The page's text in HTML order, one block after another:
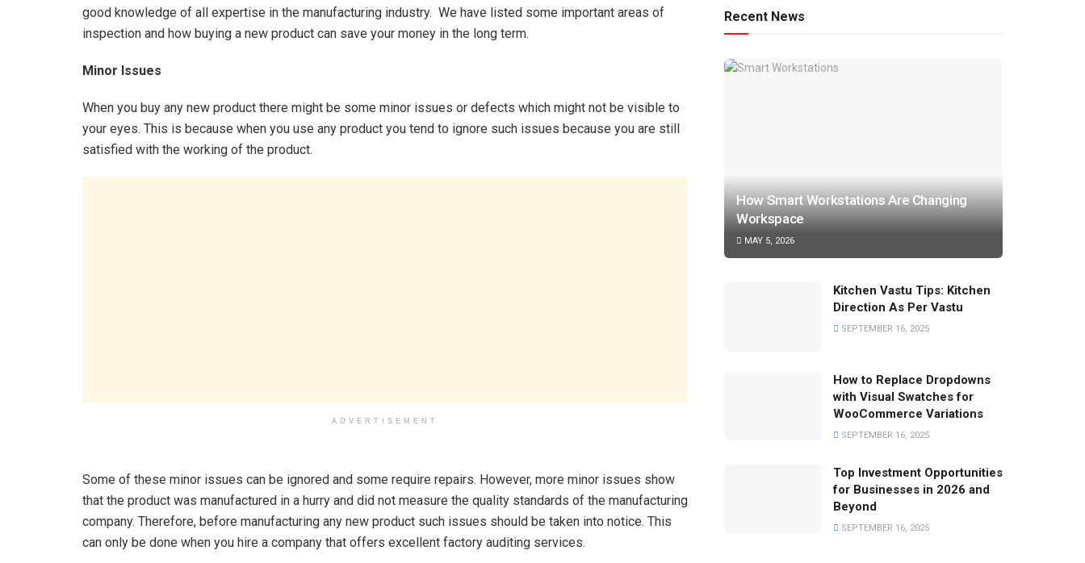
good knowledge of all expertise in the manufacturing industry. We have listed some important areas of
inspection and how buying a new product can save your money in the long term.
Minor Issues
When you buy any new product there might be some minor issues or defects which might not be visible to
your eyes. This is because when you use any product you tend to ignore such issues because you are still
satisfied with the working of the product.
ADVERTISEMENT
Some of these minor issues can be ignored and some require repairs. However, more minor issues show
that the product was manufactured in a hurry and did not measure the quality standards of the manufacturing
company. Therefore, before manufacturing any new product such issues should be taken into notice. This
can only be done when you hire a company that offers excellent factory auditing services.
Recent News
How Smart Workstations Are Changing
Workspace
MAY 5, 2026
Kitchen Vastu Tips: Kitchen
Direction As Per Vastu
SEPTEMBER 16, 2025
How to Replace Dropdowns
with Visual Swatches for
WooCommerce Variations
SEPTEMBER 16, 2025
Top Investment Opportunities
for Businesses in 2026 and
Beyond
SEPTEMBER 16, 2025